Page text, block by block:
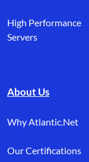
High Performance
Servers
About Us
Why Atlantic.Net
Our Certifications